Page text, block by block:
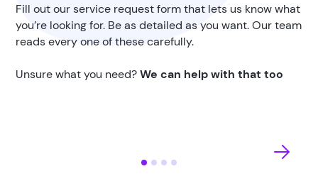
Fill out our service request form that lets us know what
you’re looking for. Be as detailed as you want. Our team
reads every one of these carefully.
Unsure what you need?We can help with that too